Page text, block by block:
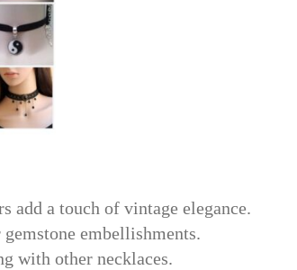
add a touch of vintage elegance.
embellishments.
with other necklaces.